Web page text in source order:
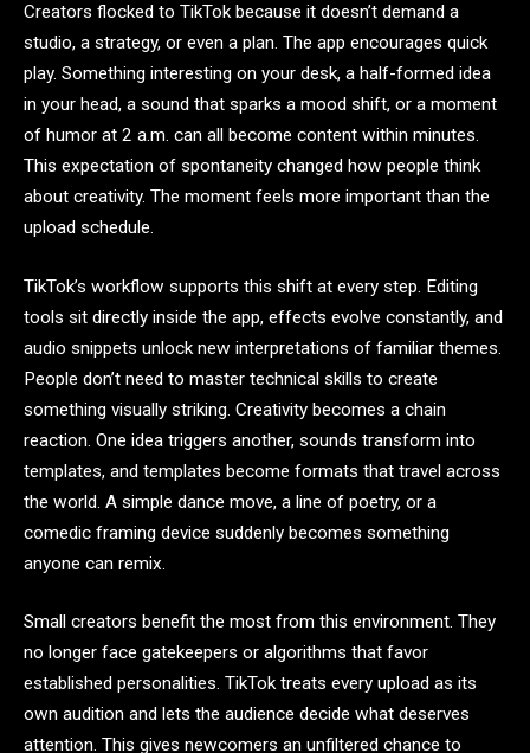
Creators flocked to TikTok because it doesn’t demand a
studio, a strategy, or even a plan. The app encourages quick
play. Something interesting on your desk, a half-formed idea
in your head, a sound that sparks a mood shift, or a moment
of humor at 2 a.m. can all become content within minutes.
This expectation of spontaneity changed how people think
about creativity. The moment feels more important than the
upload schedule.
TikTok’s workflow supports this shift at every step. Editing
tools sit directly inside the app, effects evolve constantly, and
audio snippets unlock new interpretations of familiar themes.
People don’t need to master technical skills to create
something visually striking. Creativity becomes a chain
reaction. One idea triggers another, sounds transform into
templates, and templates become formats that travel across
the world. A simple dance move, a line of poetry, or a
comedic framing device suddenly becomes something
anyone can remix.
Small creators benefit the most from this environment. They
no longer face gatekeepers or algorithms that favor
established personalities. TikTok treats every upload as its
own audition and lets the audience decide what deserves
attention. This gives newcomers an unfiltered chance to